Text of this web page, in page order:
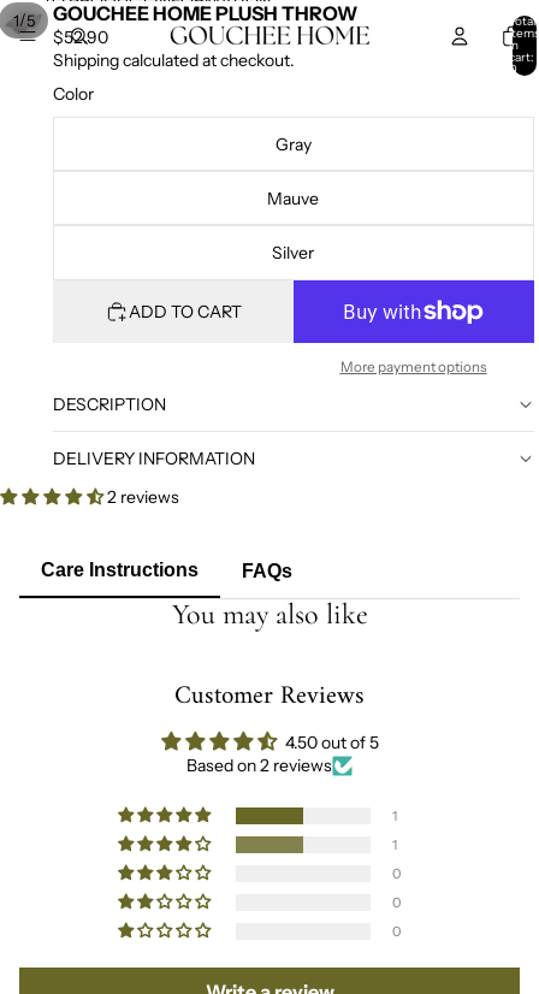
Total
items
in
cart:
0
1/5 GOUCHEE HOME PLUSH THROW
$52.90
Shipping calculated at checkout.
Color
Gray
Mauve
Silver
ADD TO CART
More payment options
DESCRIPTION
DELIVERY INFORMATION
2 reviews
Care Instructions FAQs
You may also like
Customer Reviews
4.50 out of 5
Based on 2 reviews
1
1
0
0
0